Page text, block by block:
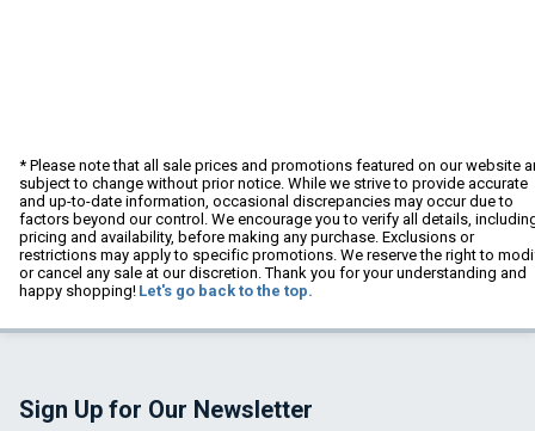
* Please note that all sale prices and promotions featured on our website
subject to change without prior notice. While we strive to provide accurate
and up-to-date information, occasional discrepancies may occur due to
factors beyond our control. We encourage you to verify all details,
pricing and availability, before making any purchase. Exclusions or
restrictions may apply to specific promotions. We reserve the right to
or cancel any sale at our discretion. Thank you for your understanding and
happy shopping! Let's go back to the top.
Sign Up for Our Newsletter